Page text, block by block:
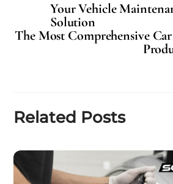
Your Vehicle
Solution
The Most Comprehensive
Related Posts